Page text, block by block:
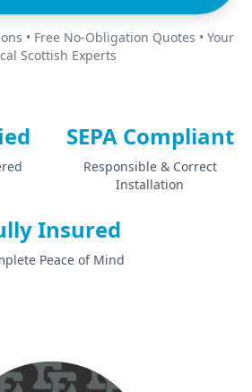
• Free No-Obligation Quotes • Your
Scottish Experts
SEPA Compliant
Responsible & Correct
Installation
Insured
Peace of Mind